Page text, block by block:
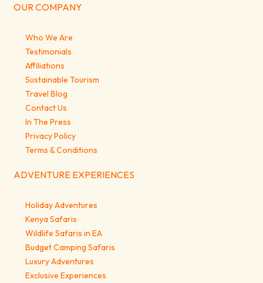
OUR COMPANY
Who We Are
Testimonials
Affiliations
Sustainable Tourism
Travel Blog
Contact Us
In The Press
Privacy Policy
Terms & Conditions
ADVENTURE EXPERIENCES
Holiday Adventures
Kenya Safaris
Wildlife Safaris in EA
Budget Camping Safaris
Luxury Adventures
Exclusive Experiences